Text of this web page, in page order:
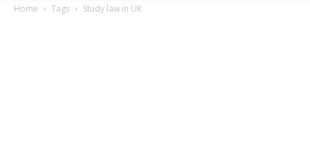
Home Tags Study law in UK